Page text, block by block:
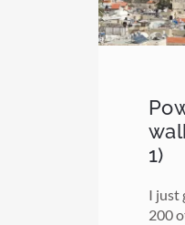
1)
I just
200